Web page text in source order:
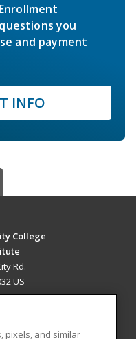
you
and payment
INFO
College
Rd.
US
pixels, and similar